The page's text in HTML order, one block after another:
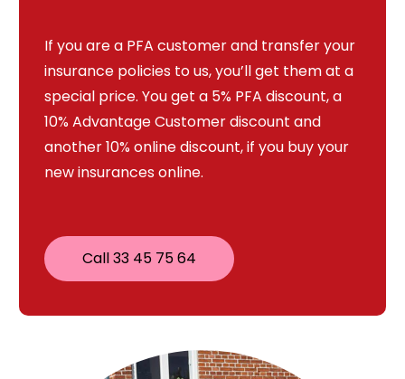
If you are a PFA customer and transfer your
insurance policies to us, you’ll get them at a
special price. You get a 5% PFA discount, a
10% Advantage Customer discount and
another 10% online discount, if you buy your
new insurances online.
Call 33 45 75 64